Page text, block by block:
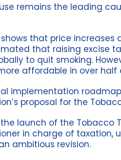
remains the leading
shows that price
that raising excise
to quit smoking.
affordable in over half
implementation roadmap
proposal for the
launch of the Tobacco
in charge of
ambitious revision.